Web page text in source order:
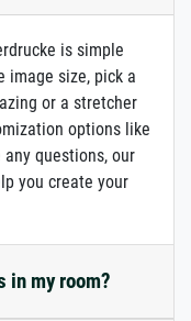
is simple
image size, pick a
or a stretcher
options like
questions, our
you create your
in my room?